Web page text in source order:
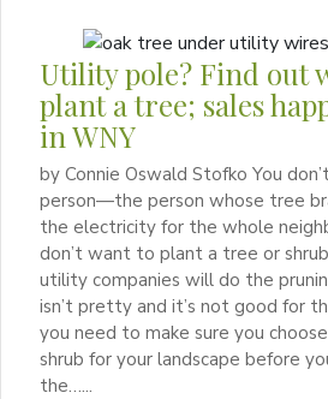
Utility pole? Find out
plant a tree; sales
in WNY
by Connie Oswald Stofko You
person—the person whose tree
the electricity for the whole
don’t want to plant a tree or
utility companies will do the
isn’t pretty and it’s not good for
you need to make sure you
shrub for your landscape before
the…...